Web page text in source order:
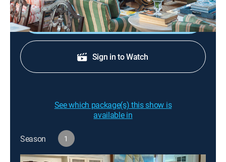
Sign Up
Sign in to Watch
See which package(s) this show is
available in
Season 1